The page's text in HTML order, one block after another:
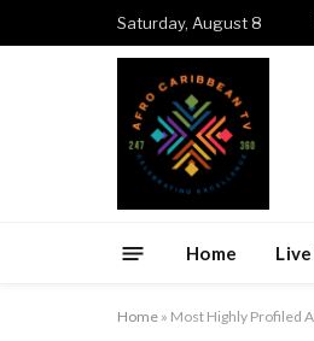
Saturday, August 8
Home
Home » Most Highly Profiled